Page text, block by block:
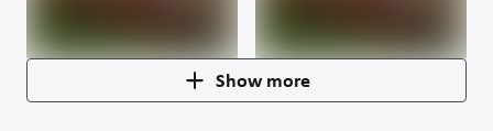
Show more